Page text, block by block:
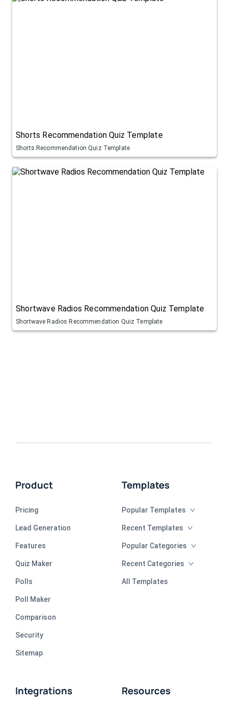
Shorts Recommendation Quiz Template
Shorts Recommendation Quiz Template
Shortwave Radios Recommendation Quiz Template
Shortwave Radios Recommendation Quiz Template
Product
Pricing
Lead Generation
Features
Quiz Maker
Polls
Poll Maker
Comparison
Security
Sitemap
Templates
Popular Templates
Recent Templates
Popular Categories
Recent Categories
All Templates
Integrations Resources